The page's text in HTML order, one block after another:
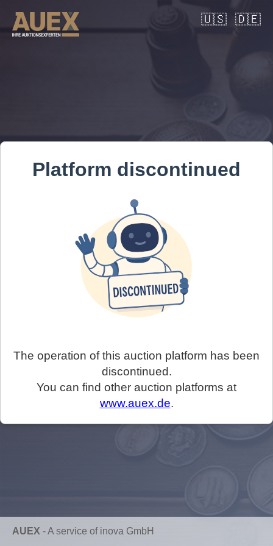
🇺🇸 🇩🇪
Platform discontinued
The operation of this auction platform has been
discontinued.
You can find other auction platforms at
www.auex.de.
AUEX -A service of inova GmbH